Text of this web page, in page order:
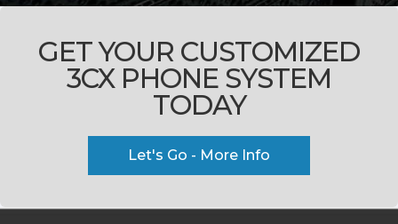
GET YOUR CUSTOMIZED
3CX PHONE SYSTEM
TODAY
Let's Go - More Info